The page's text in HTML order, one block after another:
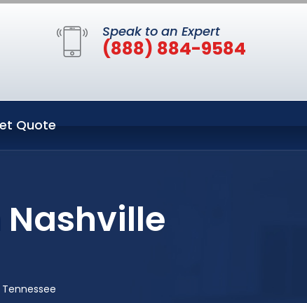
Speak to an Expert
(888) 884-9584
Quote
Nashville